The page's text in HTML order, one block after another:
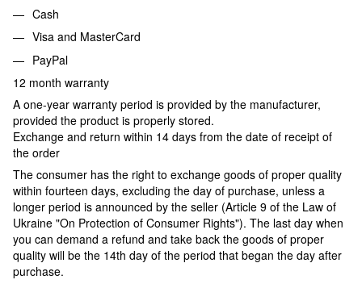
Cash
Visa and MasterCard
PayPal
12 month warranty
A one-year warranty period is provided by the manufacturer,
provided the product is properly stored.
Exchange and return within 14 days from the date of receipt of
the order
The consumer has the right to exchange goods of proper quality
within fourteen days, excluding the day of purchase, unless a
longer period is announced by the seller (Article 9 of the Law of
Ukraine "On Protection of Consumer Rights"). The last day when
you can demand a refund and take back the goods of proper
quality will be the 14th day of the period that began the day after
purchase.